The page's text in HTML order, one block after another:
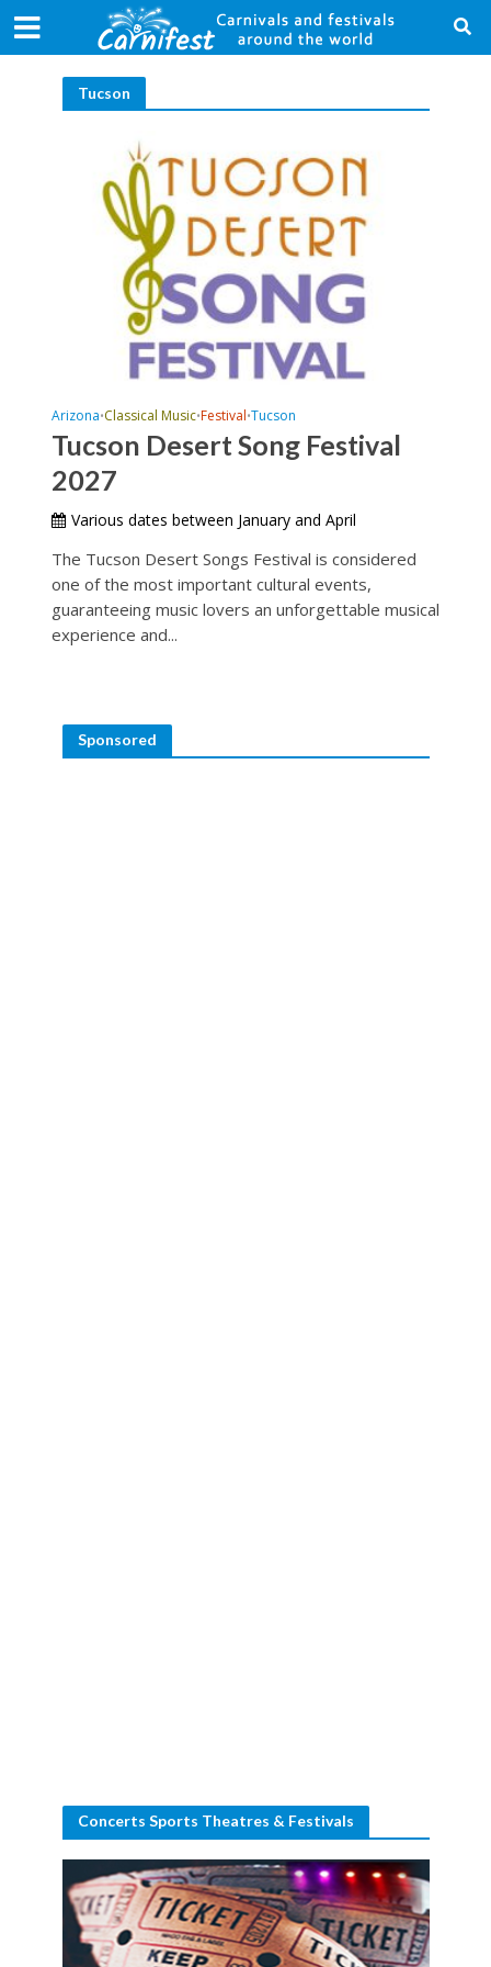
Tucson
Arizona•Classical Music•Festival•Tucson
Tucson Desert Song Festival
2027
Various dates between January and April
The Tucson Desert Songs Festival is considered
one of the most important cultural events,
guaranteeing music lovers an unforgettable musical
experience and...
Sponsored
Concerts Sports Theatres & Festivals